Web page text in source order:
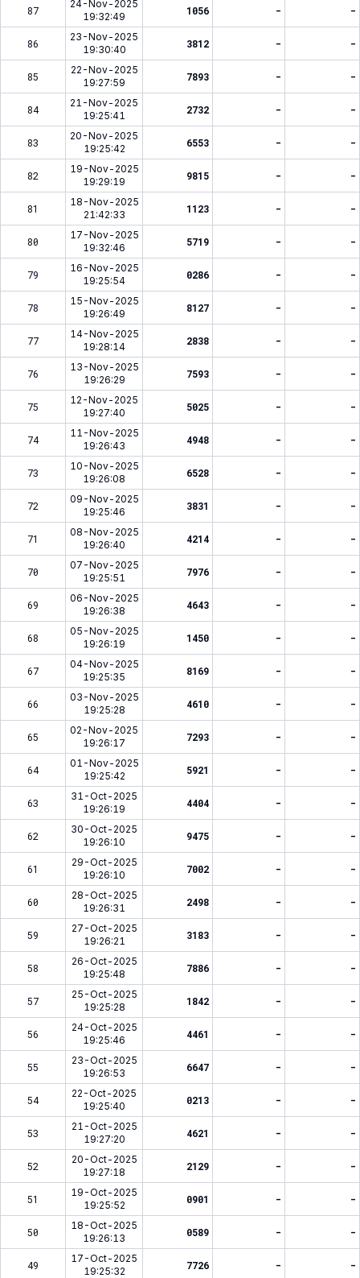
87
24-Nov-2025
19:32:49
1056 - -
86
23-Nov-2025
19:30:40
3812 - -
85
22-Nov-2025
19:27:59
7893 - -
84
21-Nov-2025
19:25:41
2732 - -
83
20-Nov-2025
19:25:42
6553 - -
82
19-Nov-2025
19:29:19
9815 - -
81
18-Nov-2025
21:42:33
1123 - -
80
17-Nov-2025
19:32:46
5719 - -
79
16-Nov-2025
19:25:54
0286 - -
78
15-Nov-2025
19:26:49
8127 - -
77
14-Nov-2025
19:28:14
2838 - -
76
13-Nov-2025
19:26:29
7593 - -
75
12-Nov-2025
19:27:40
5025 - -
74
11-Nov-2025
19:26:43
4948 - -
73
10-Nov-2025
19:26:08
6528 - -
72
09-Nov-2025
19:25:46
3831 - -
71
08-Nov-2025
19:26:40
4214 - -
70
07-Nov-2025
19:25:51
7976 - -
69
06-Nov-2025
19:26:38
4643 - -
68
05-Nov-2025
19:26:19
1450 - -
67
04-Nov-2025
19:25:35
8169 - -
66
03-Nov-2025
19:25:28
4610 - -
65
02-Nov-2025
19:26:17
7293 - -
64
01-Nov-2025
19:25:42
5921 - -
63
31-Oct-2025
19:26:19
4404 - -
62
30-Oct-2025
19:26:10
9475 - -
61
29-Oct-2025
19:26:10
7002 - -
60
28-Oct-2025
19:26:31
2498 - -
59
27-Oct-2025
19:26:21
3183 - -
58
26-Oct-2025
19:25:48
7886 - -
57
25-Oct-2025
19:25:28
1842 - -
56
24-Oct-2025
19:25:46
4461 - -
55
23-Oct-2025
19:26:53
6647 - -
54
22-Oct-2025
19:25:40
0213 - -
53
21-Oct-2025
19:27:20
4621 - -
52
20-Oct-2025
19:27:18
2129 - -
51
19-Oct-2025
19:25:52
0901 - -
50
18-Oct-2025
19:26:13
0589 - -
49
17-Oct-2025
19:25:32
7726 - -